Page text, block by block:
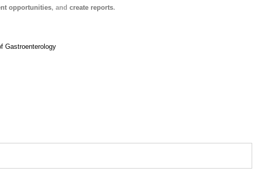
opportunities, and create reports.
Gastroenterology